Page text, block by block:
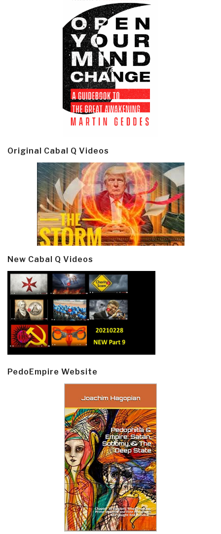
Original Cabal Q Videos
New Cabal Q Videos
PedoEmpire Website